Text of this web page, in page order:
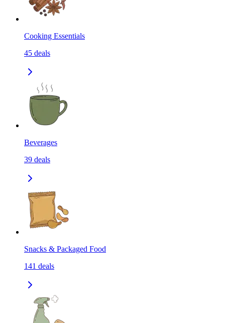
Cooking Essentials
45 deals
Beverages
39 deals
Snacks & Packaged Food
141 deals